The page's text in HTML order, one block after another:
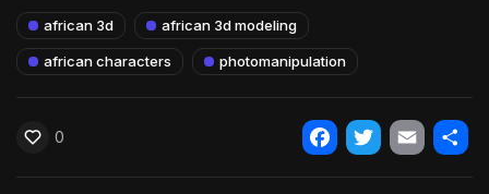
african 3d african 3d modeling
african characters photomanipulation
0
Facebook
Twitter
Email